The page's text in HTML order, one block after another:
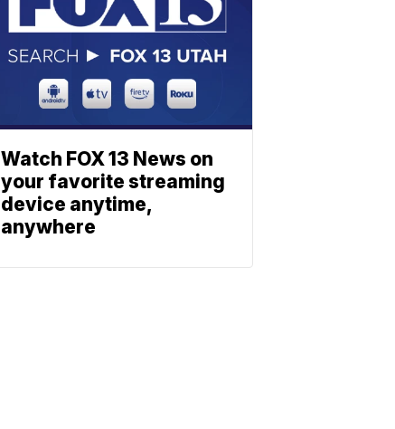
Watch FOX 13 News on
your favorite streaming
device anytime,
anywhere